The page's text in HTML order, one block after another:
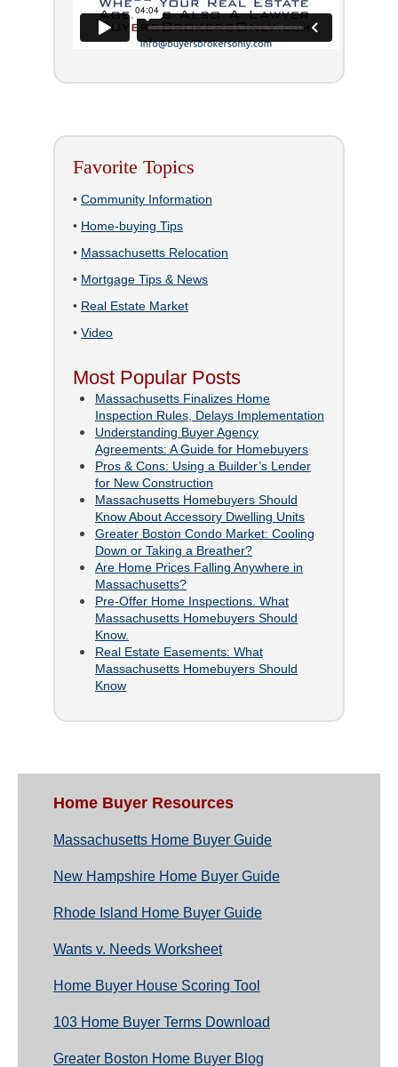
Favorite Topics
• Community Information
• Home-buying Tips
• Massachusetts Relocation
• Mortgage Tips & News
• Real Estate Market
• Video
Most Popular Posts
Massachusetts Finalizes Home
Inspection Rules, Delays Implementation
Understanding Buyer Agency
Agreements: A Guide for Homebuyers
Pros & Cons: Using a Builder’s Lender
for New Construction
Massachusetts Homebuyers Should
Know About Accessory Dwelling Units
Greater Boston Condo Market: Cooling
Down or Taking a Breather?
Are Home Prices Falling Anywhere in
Massachusetts?
Pre-Offer Home Inspections. What
Massachusetts Homebuyers Should
Know.
Real Estate Easements: What
Massachusetts Homebuyers Should
Know
Home Buyer Resources
Massachusetts Home Buyer Guide
New Hampshire Home Buyer Guide
Rhode Island Home Buyer Guide
Wants v. Needs Worksheet
Home Buyer House Scoring Tool
103 Home Buyer Terms Download
Greater Boston Home Buyer Blog